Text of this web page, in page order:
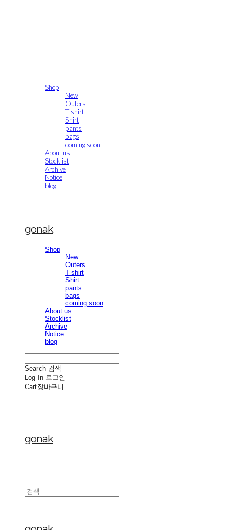
Shop
New
Outers
T-shirt
Shirt
pants
bags
coming soon
About us
Stocklist
Archive
Notice
blog
gonak
Shop
New
Outers
T-shirt
Shirt
pants
bags
coming soon
About us
Stocklist
Archive
Notice
blog
Search 검색
Log In 로그인
Cart장바구니
gonak